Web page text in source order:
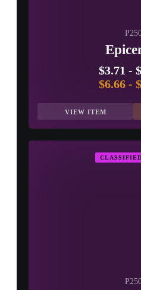
$3.71 -
$6.66-
VIEW ITEM
CLASSIFIED